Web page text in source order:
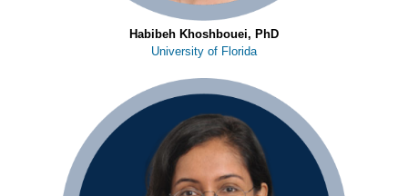
Habibeh Khoshbouei, PhD
University of Florida